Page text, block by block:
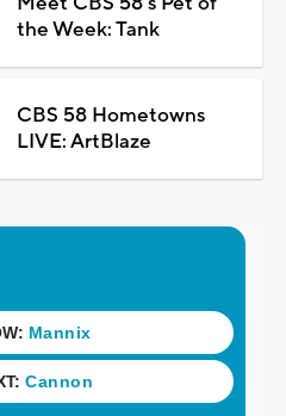
the Week: Tank
CBS 58 Hometowns
LIVE: ArtBlaze